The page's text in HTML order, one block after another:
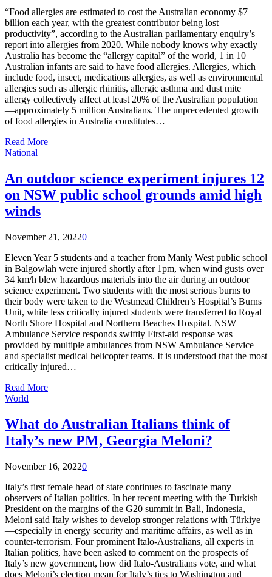
“Food allergies are estimated to cost the Australian economy $7
billion each year, with the greatest contributor being lost
productivity”, according to the Australian parliamentary enquiry’s
report into allergies from 2020. While nobody knows why exactly
Australia has become the “allergy capital” of the world, 1 in 10
Australian infants are said to have food allergies. Allergies, which
include food, insect, medications allergies, as well as environmental
allergies such as allergic rhinitis, allergic asthma and dust mite
allergy collectively affect at least 20% of the Australian population
—approximately 5 million Australians. The unprecedented growth
of food allergies in Australia constitutes…
Read More
National
An outdoor science experiment injures 12
on NSW public school grounds amid high
winds
November 21, 20220
Eleven Year 5 students and a teacher from Manly West public school
in Balgowlah were injured shortly after 1pm, when wind gusts over
34 km/h blew hazardous materials into the air during an outdoor
science experiment. Two students with the most serious burns to
their body were taken to the Westmead Children’s Hospital’s Burns
Unit, while less critically injured students were transferred to Royal
North Shore Hospital and Northern Beaches Hospital. NSW
Ambulance Service responds swiftly First-aid response was
provided by multiple ambulances from NSW Ambulance Service
and specialist medical helicopter teams. It is understood that the most
critically injured…
Read More
World
What do Australian Italians think of
Italy’s new PM, Georgia Meloni?
November 16, 20220
Italy’s first female head of state continues to fascinate many
observers of Italian politics. In her recent meeting with the Turkish
President on the margins of the G20 summit in Bali, Indonesia,
Meloni said Italy wishes to develop stronger relations with Türkiye
—especially in energy security and maritime affairs, as well as in
counter-terrorism. Four prominent Italo-Australians, all experts in
Italian politics, have been asked to comment on the prospects of
Italy’s new government, how did Italo-Australians vote, and what
does Meloni’s election mean for Italy’s ties to Washington and